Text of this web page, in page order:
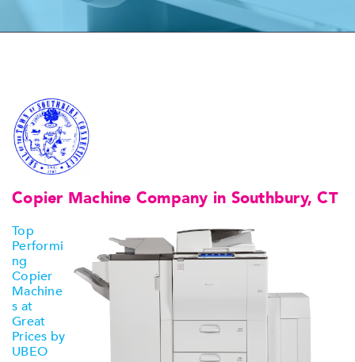
Copier Machine Company in Southbury, CT
Top
Performi
ng
Copier
Machine
s at
Great
Prices by
UBEO